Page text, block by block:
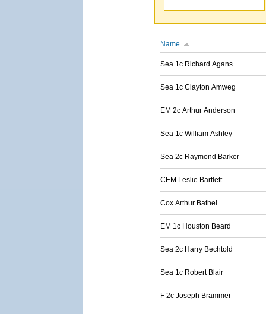
Name
Sea 1c Richard Agans
Sea 1c Clayton Amweg
EM 2c Arthur Anderson
Sea 1c William Ashley
Sea 2c Raymond Barker
CEM Leslie Bartlett
Cox Arthur Bathel
EM 1c Houston Beard
Sea 2c Harry Bechtold
Sea 1c Robert Blair
F 2c Joseph Brammer